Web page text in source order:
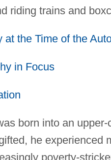
riding trains and
at the Time of the
in Focus
born into an
he experienced
poverty-